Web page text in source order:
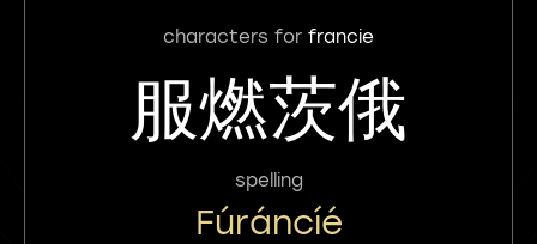
characters for francie
服燃茨俄
spelling
Fúráncíé